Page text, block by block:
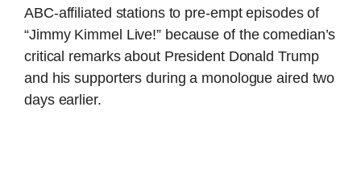
ABC-affiliated stations to pre-empt episodes of
“Jimmy Kimmel Live!” because of the comedian’s
critical remarks about President Donald Trump
and his supporters during a monologue aired two
days earlier.